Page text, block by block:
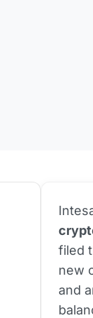
filed
new
and